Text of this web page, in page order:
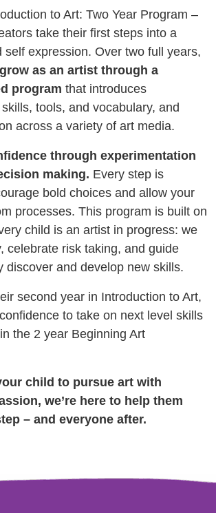
to Art: Two Year Program –
take their first steps into a
self expression. Over two full years,
as an artist through a
program that introduces
tools, and vocabulary, and
across a variety of art media.
through experimentation
making. Every step is
bold choices and allow your
processes. This program is built on
child is an artist in progress: we
celebrate risk taking, and guide
discover and develop new skills.
second year in Introduction to Art,
to take on next level skills
the 2 year Beginning Art
child to pursue art with
we’re here to help them
– and everyone after.